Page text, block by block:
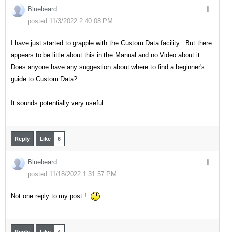
Bluebeard
posted 11/3/2022 2:40:08 PM
I have just started to grapple with the Custom Data facility. But there
appears to be little about this in the Manual and no Video about it.
Does anyone have any suggestion about where to find a beginner's
guide to Custom Data?
It sounds potentially very useful.
Reply Like 6
Bluebeard
posted 11/18/2022 1:31:57 PM
Not one reply to my post !